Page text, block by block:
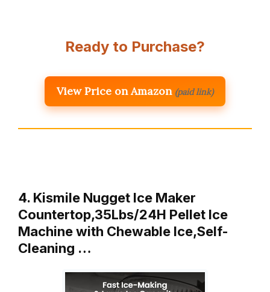
Ready to Purchase?
View Price on Amazon (paid link)
4. Kismile Nugget Ice Maker
Countertop,35Lbs/24H Pellet Ice
Machine with Chewable Ice,Self-
Cleaning …